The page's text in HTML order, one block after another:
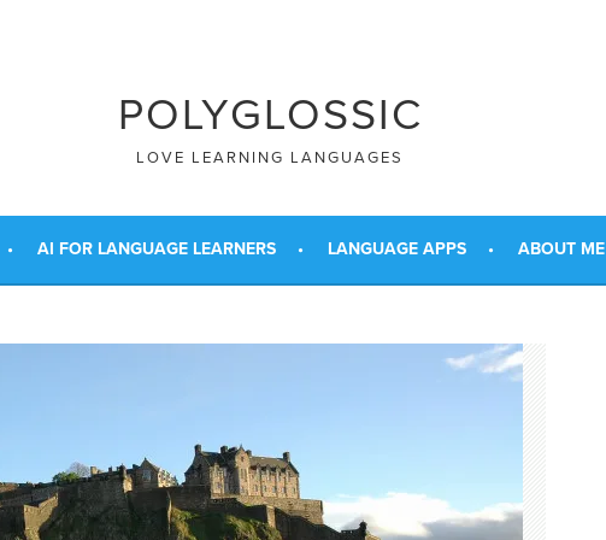
POLYGLOSSIC
LOVE LEARNING LANGUAGES
AI FOR LANGUAGE LEARNERS LANGUAGE APPS ABOUT ME